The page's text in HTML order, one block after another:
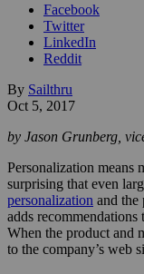
Facebook
Twitter
LinkedIn
Reddit
By Sailthru
Oct 5, 2017
by Jason Grunberg,
Personalization means
surprising that even
personalization and the
adds recommendations
When the product and
to the company’s web